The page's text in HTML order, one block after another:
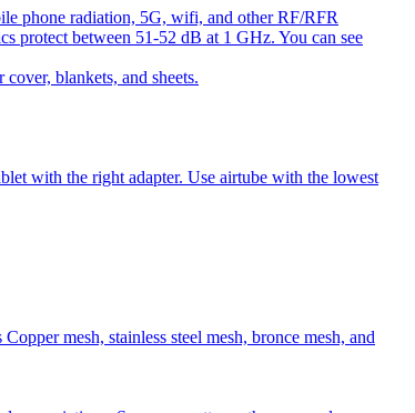
phone radiation, 5G, wifi, and other RF/RFR
protect between 51-52 dB at 1 GHz. You can see
blankets, and sheets.
with the right adapter. Use airtube with the lowest
mesh, stainless steel mesh, bronce mesh, and